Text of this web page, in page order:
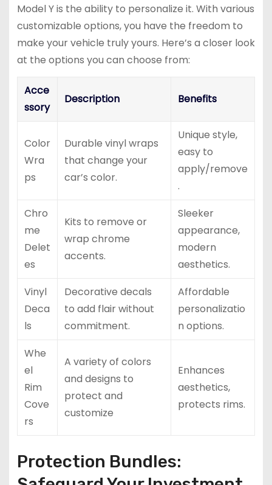
Model Y is the ability to personalize it. With various
customizable options, you have the freedom to
make your vehicle truly yours. Here’s a closer look
at the options you can choose from:
Acce
ssory
Description Benefits
Color
Wra
ps
Durable vinyl wraps
that change your
car’s color.
Unique style,
easy to
apply/remove
.
Chro
me
Delet
es
Kits to remove or
wrap chrome
accents.
Sleeker
appearance,
modern
aesthetics.
Vinyl
Deca
ls
Decorative decals
to add flair without
commitment.
Affordable
personalizatio
n options.
Whe
el
Rim
Cove
rs
A variety of colors
and designs to
protect and
customize
Enhances
aesthetics,
protects rims.
Protection Bundles: